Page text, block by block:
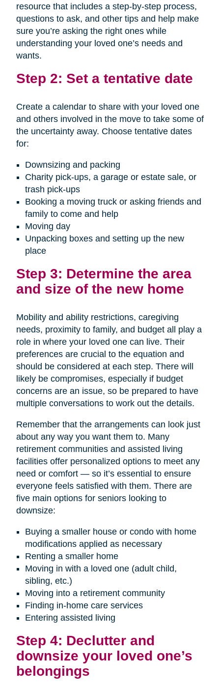
resource that includes a step-by-step process,
questions to ask, and other tips and help make
sure you’re asking the right ones while
understanding your loved one’s needs and
wants.
Step 2: Set a tentative date
Create a calendar to share with your loved one
and others involved in the move to take some of
the uncertainty away. Choose tentative dates
for:
Downsizing and packing
Charity pick-ups, a garage or estate sale, or
trash pick-ups
Booking a moving truck or asking friends and
family to come and help
Moving day
Unpacking boxes and setting up the new
place
Step 3: Determine the area
and size of the new home
Mobility and ability restrictions, caregiving
needs, proximity to family, and budget all play a
role in where your loved one can live. Their
preferences are crucial to the equation and
should be considered at each step. There will
likely be compromises, especially if budget
concerns are an issue, so be prepared to have
multiple conversations to work out the details.
Remember that the arrangements can look just
about any way you want them to. Many
retirement communities and assisted living
facilities offer personalized options to meet any
need or comfort — so it’s essential to ensure
everyone feels satisfied with them. There are
five main options for seniors looking to
downsize:
Buying a smaller house or condo with home
modifications applied as necessary
Renting a smaller home
Moving in with a loved one (adult child,
sibling, etc.)
Moving into a retirement community
Finding in-home care services
Entering assisted living
Step 4: Declutter and
downsize your loved one’s
belongings